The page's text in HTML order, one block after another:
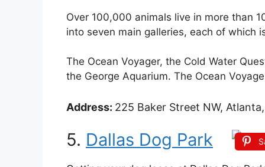
Over 100,000 animals live in more than
into seven main galleries, each of
The Ocean Voyager, the Cold Water
the George Aquarium. The Ocean
Address: 225 Baker Street NW,
5. Dallas Dog Park